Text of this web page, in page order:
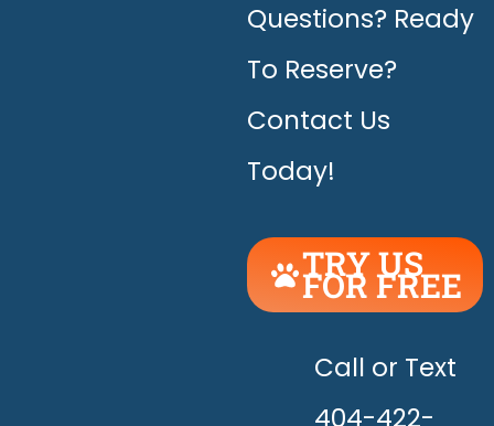
Questions? Ready
To Reserve?
Contact Us
Today!
TRY US
FOR FREE
THE
HAPPY!
Call or Text
404-422-